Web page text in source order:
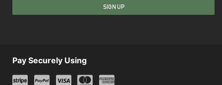
SIGN UP
Pay Securely Using